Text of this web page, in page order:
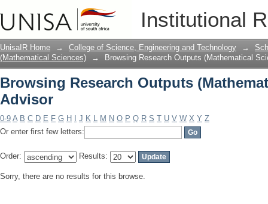
Institutional
Browsing Research Outputs
UnisaIR Home → College of Science, Engineering and Technology →
(Mathematical Sciences)
→ Browsing Research Outputs (Mathematical
Browsing Research Outputs
Advisor
0-9 A B C D E F G H J K L M N O P Q R S T U V W X Y Z
Or enter first few letters:
Order: Results:
Sorry, there are no results for this browse.